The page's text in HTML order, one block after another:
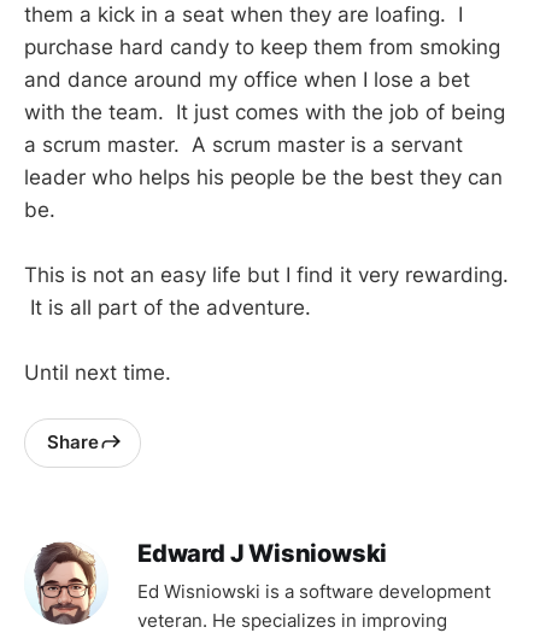
them a kick in a seat when they are loafing. I
purchase hard candy to keep them from smoking
and dance around my office when I lose a bet
with the team. It just comes with the job of being
a scrum master. A scrum master is a servant
leader who helps his people be the best they can
be.
This is not an easy life but I find it very rewarding.
It is all part of the adventure.
Until next time.
Share
Edward J Wisniowski
Ed Wisniowski is a software development
veteran. He specializes in improving